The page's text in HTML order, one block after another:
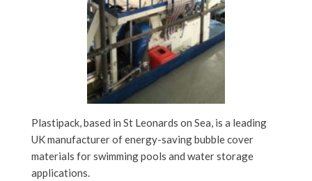
Plastipack, based in St Leonards on Sea, is a leading
UK manufacturer of energy-saving bubble cover
materials for swimming pools and water storage
applications.